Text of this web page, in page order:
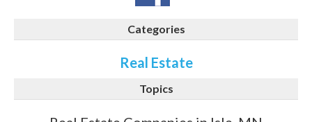
Categories
Real Estate
Topics